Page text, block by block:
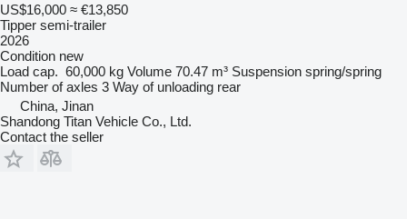
US$16,000 ≈ €13,850
Tipper semi-trailer
2026
Condition new
Load cap. 60,000 kg Volume 70.47 m³ Suspension spring/spring
Number of axles 3 Way of unloading rear
China, Jinan
Shandong Titan Vehicle Co., Ltd.
Contact the seller